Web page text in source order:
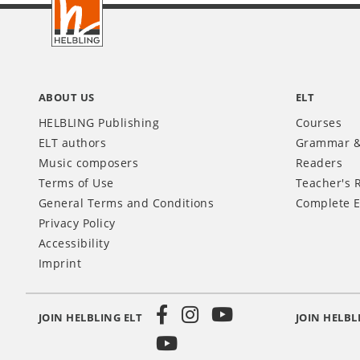
ABOUT US
HELBLING Publishing
ELT authors
Music composers
Terms of Use
General Terms and Conditions
Privacy Policy
Accessibility
Imprint
ELT
Courses
Grammar
Readers
Teacher's
Complete
Social
JOIN HELBLING ELT JOIN